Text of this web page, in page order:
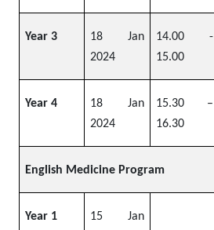
Year 3
18 Jan
2024
14.00 -
15.00
Year 4
18 Jan
2024
15.30 –
16.30
English Medicine Program
Year 1
15 Jan